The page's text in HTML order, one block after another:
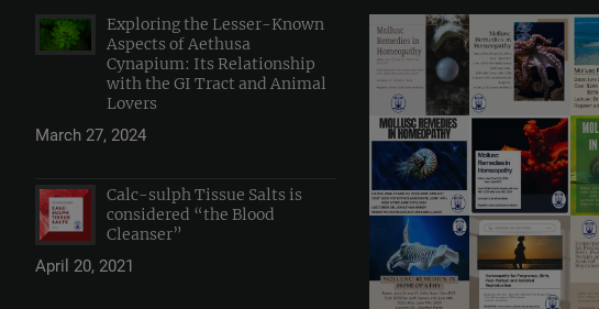
Exploring the Lesser-Known
Aspects of Aethusa
Cynapium: Its Relationship
with the GI Tract and Animal
Lovers
March 27, 2024
Calc-sulph Tissue Salts is
considered “the Blood
Cleanser”
April 20, 2021